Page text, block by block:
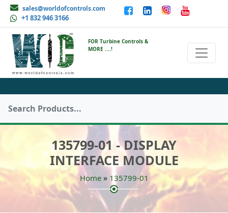
sales@worldofcontrols.com
+1 832 946 3166
FOR Turbine Controls &
MORE ....!
135799-01 - DISPLAY
INTERFACE MODULE
Home» 135799-01